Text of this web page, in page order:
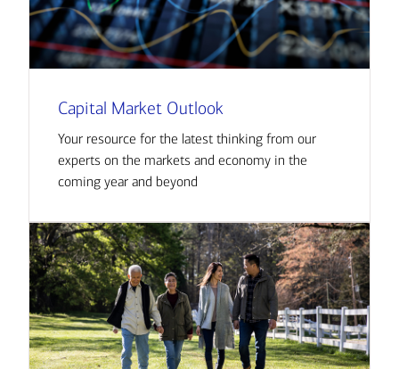
Capital Market Outlook
Your resource for the latest thinking from our
experts on the markets and economy in the
coming year and beyond